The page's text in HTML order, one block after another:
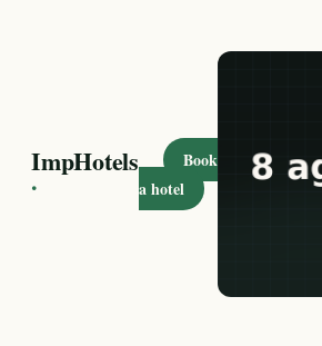
ImpHotels
·
Book
a hotel